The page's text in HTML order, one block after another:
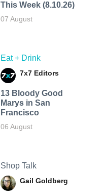
This Week (8.10.26)
07 August
Eat + Drink
7x7 Editors
13 Bloody Good
Marys in San
Francisco
06 August
Shop Talk
Gail Goldberg